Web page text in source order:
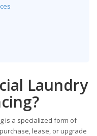
Laundry
is a specialized form of
lease, or upgrade